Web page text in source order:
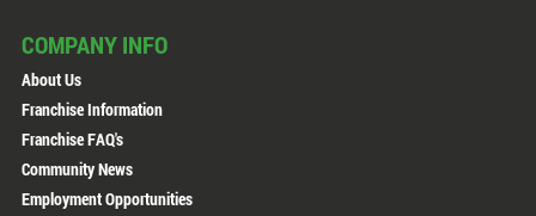
COMPANY INFO
About Us
Franchise Information
Franchise FAQ's
Community News
Employment Opportunities